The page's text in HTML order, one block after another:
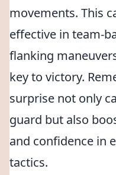
movements. This
effective in team-
flanking
key to victory.
surprise not only
guard but also
and confidence in
tactics.